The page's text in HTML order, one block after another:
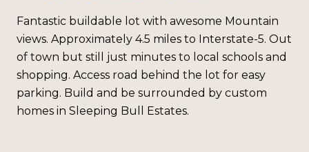
Fantastic buildable lot with awesome Mountain
views. Approximately 4.5 miles to Interstate-5. Out
of town but still just minutes to local schools and
shopping. Access road behind the lot for easy
parking. Build and be surrounded by custom
homes in Sleeping Bull Estates.